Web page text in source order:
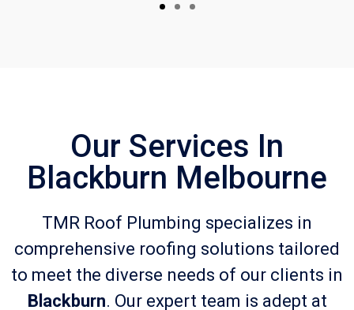
Our Services In
Blackburn Melbourne
TMR Roof Plumbing specializes in
comprehensive roofing solutions tailored
to meet the diverse needs of our clients in
Blackburn. Our expert team is adept at